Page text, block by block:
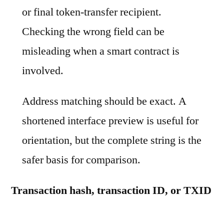
or final token-transfer recipient.
Checking the wrong field can be
misleading when a smart contract is
involved.
Address matching should be exact. A
shortened interface preview is useful for
orientation, but the complete string is the
safer basis for comparison.
Transaction hash, transaction ID, or TXID